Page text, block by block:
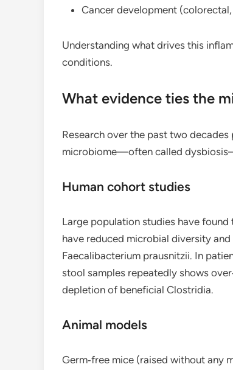
Cancer development
Understanding what drives this
conditions.
What evidence ties the
Research over the past two
microbiome—often called
Human cohort studies
Large population studies have
have reduced microbial diversity
Faecalibacterium prausnitzii. In
stool samples repeatedly shows
depletion of beneficial Clostridia.
Animal models
Germ‑free mice (raised without any